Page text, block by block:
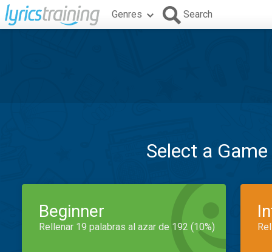
Genres Search
Select a
Beginner
Rellenar 19 palabras al azar de 192 (10%)